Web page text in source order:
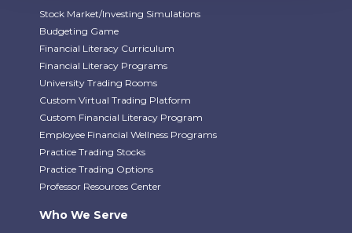
Stock Market/Investing Simulations
Budgeting Game
Financial Literacy Curriculum
Financial Literacy Programs
University Trading Rooms
Custom Virtual Trading Platform
Custom Financial Literacy Program
Employee Financial Wellness Programs
Practice Trading Stocks
Practice Trading Options
Professor Resources Center
Who We Serve